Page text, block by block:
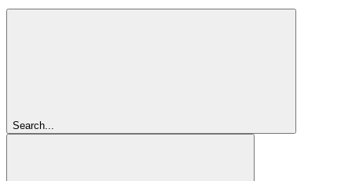
Search...